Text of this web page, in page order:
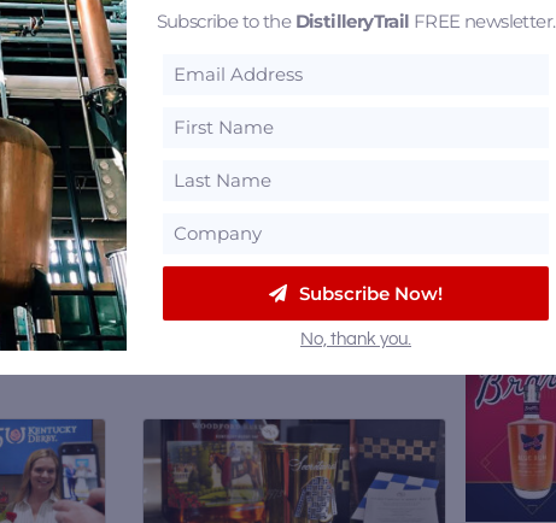
Newsletter
The
Lineup
Derby
Subscribe to the DistilleryTrail FREE newsletter.
Subscribe Now!
No, thank you.